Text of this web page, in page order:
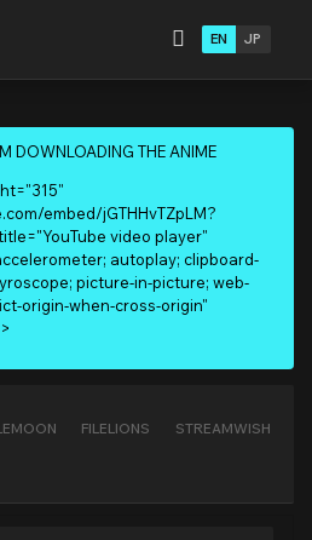
EN JP
DOWNLOADING THE ANIME
embed/jGTHHvTZpLM?
video player"
autoplay; clipboard-
picture-in-picture; web-
origin-when-cross-origin"
FILELIONS
STREAMWISH